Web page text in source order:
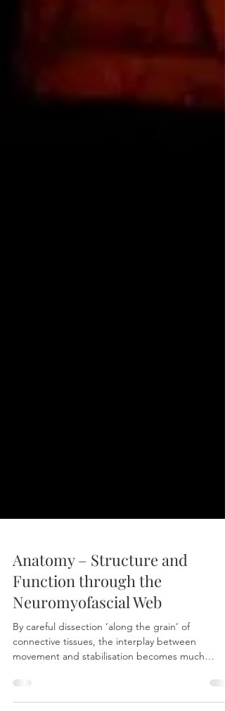
Anatomy – Structure and
Function through the
Neuromyofascial Web
By careful dissection ‘along the grain’ of
movement and stabilisation becomes much